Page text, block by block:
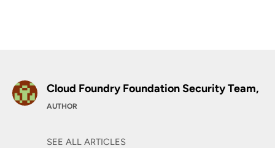
Cloud Foundry Foundation Security Team,
AUTHOR
SEE ALL ARTICLES